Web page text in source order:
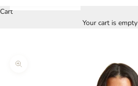
Cart
Your cart is empty
Zoom picture